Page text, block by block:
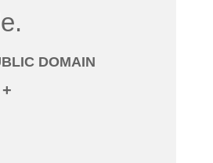
DOMAIN